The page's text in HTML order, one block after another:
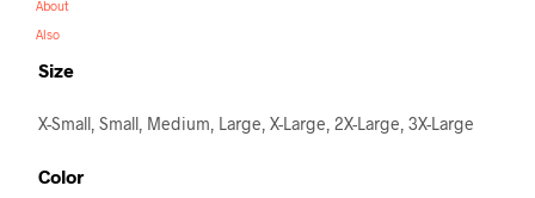
About
Also
Size
X-Small, Small, Medium, Large, X-Large, 2X-Large, 3X-Large
Color